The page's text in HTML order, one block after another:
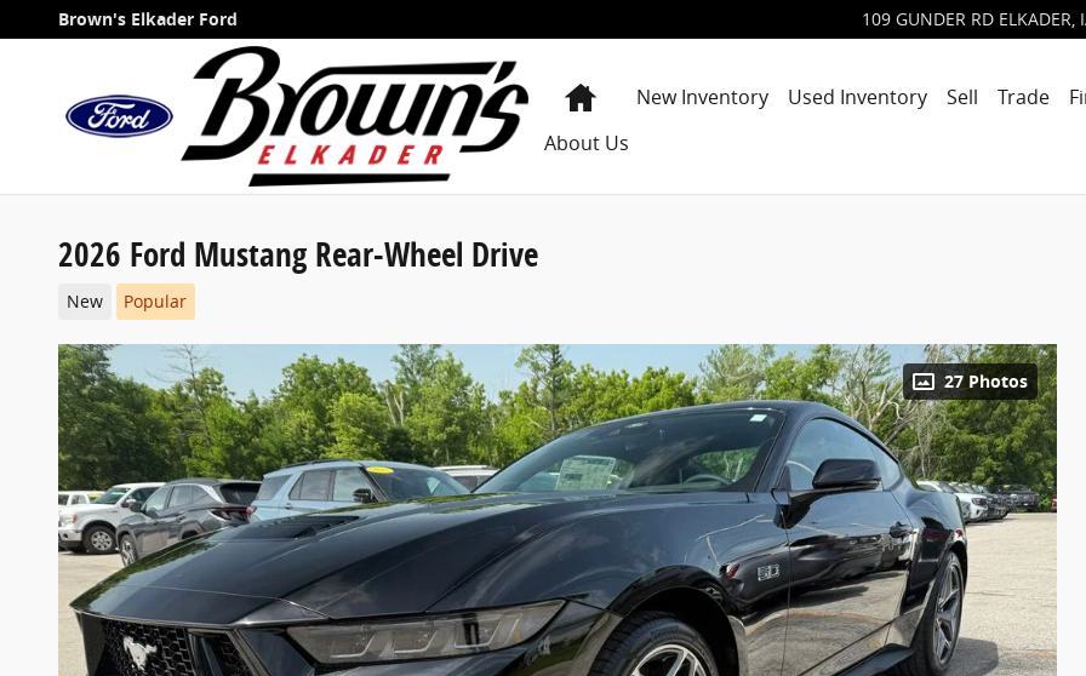
Skip to main content
Brown's Elkader Ford 109 GUNDER RD ELKADER,
HomeNew Inventory Used Inventory Sell Trade
About Us
2026 Ford Mustang Rear-Wheel Drive
New Popular
27 Photos